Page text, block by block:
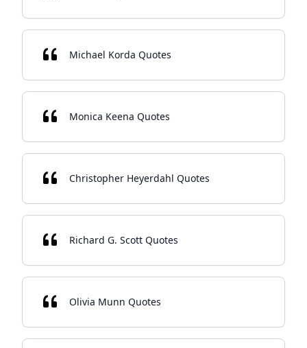
Michael Korda Quotes
Monica Keena Quotes
Christopher Heyerdahl Quotes
Richard G. Scott Quotes
Olivia Munn Quotes